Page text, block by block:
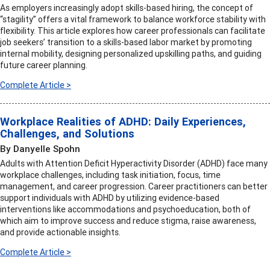
As employers increasingly adopt skills-based hiring, the concept of
“stagility” offers a vital framework to balance workforce stability with
flexibility. This article explores how career professionals can facilitate
job seekers’ transition to a skills-based labor market by promoting
internal mobility, designing personalized upskilling paths, and guiding
future career planning.
Complete Article >
Workplace Realities of ADHD: Daily Experiences,
Challenges, and Solutions
By Danyelle Spohn
Adults with Attention Deficit Hyperactivity Disorder (ADHD) face many
workplace challenges, including task initiation, focus, time
management, and career progression. Career practitioners can better
support individuals with ADHD by utilizing evidence-based
interventions like accommodations and psychoeducation, both of
which aim to improve success and reduce stigma, raise awareness,
and provide actionable insights.
Complete Article >